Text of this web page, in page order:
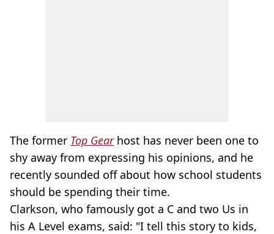
The former Top Gearhost has never been one to
shy away from expressing his opinions, and he
recently sounded off about how school students
should be spending their time.
Clarkson, who famously got a C and two Us in
his A Level exams, said: "I tell this story to kids,